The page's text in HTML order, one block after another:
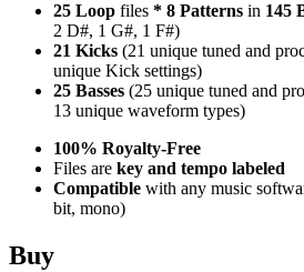
25 Loop files * 8 Patterns in 145
2 D#, 1 G#, 1 F#)
21 Kicks (21 unique tuned and
unique Kick settings)
25 Basses (25 unique tuned and
13 unique waveform types)
100% Royalty-Free
Files are key and tempo labeled
Compatible with any music
bit, mono)
Buy